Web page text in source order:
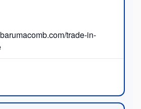
trade-in-